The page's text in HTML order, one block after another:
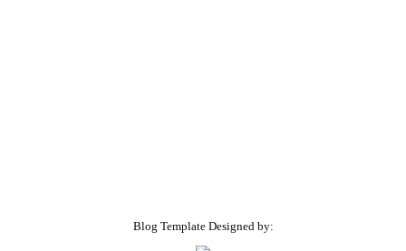
Blog Template Designed by: